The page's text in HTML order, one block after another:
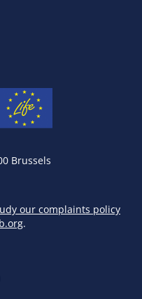
Brussels
our complaints policy
.